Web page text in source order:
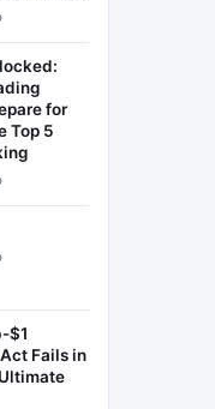
for
Top 5
$1
Fails in